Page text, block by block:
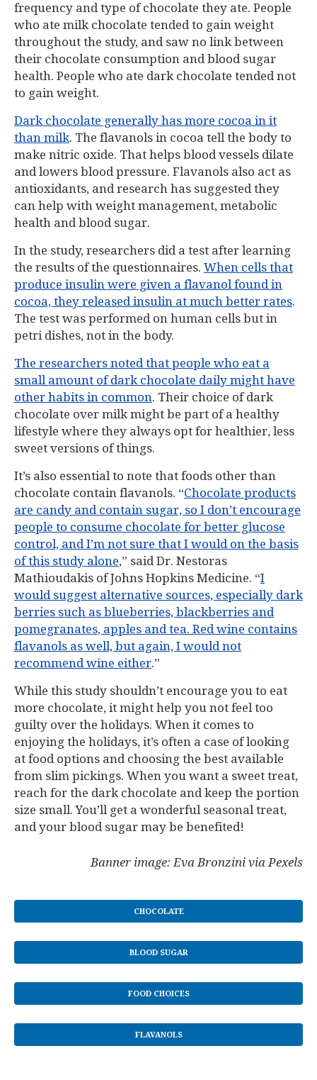
frequency and type of chocolate they ate. People
who ate milk chocolate tended to gain weight
throughout the study, and saw no link between
their chocolate consumption and blood sugar
health. People who ate dark chocolate tended not
to gain weight.
Dark chocolate generally has more cocoa in it
than milk. The flavanols in cocoa tell the body to
make nitric oxide. That helps blood vessels dilate
and lowers blood pressure. Flavanols also act as
antioxidants, and research has suggested they
can help with weight management, metabolic
health and blood sugar.
In the study, researchers did a test after learning
the results of the questionnaires. When cells that
produce insulin were given a flavanol found in
cocoa, they released insulin at much better rates.
The test was performed on human cells but in
petri dishes, not in the body.
The researchers noted that people who eat a
small amount of dark chocolate daily might have
other habits in common. Their choice of dark
chocolate over milk might be part of a healthy
lifestyle where they always opt for healthier, less
sweet versions of things.
It’s also essential to note that foods other than
chocolate contain flavanols. “Chocolate products
are candy and contain sugar, so I don’t encourage
people to consume chocolate for better glucose
control, and I’m not sure that I would on the basis
of this study alone,” said Dr. Nestoras
Mathioudakis of Johns Hopkins Medicine. “I
would suggest alternative sources, especially dark
berries such as blueberries, blackberries and
pomegranates, apples and tea. Red wine contains
flavanols as well, but again, I would not
recommend wine either.”
While this study shouldn’t encourage you to eat
more chocolate, it might help you not feel too
guilty over the holidays. When it comes to
enjoying the holidays, it’s often a case of looking
at food options and choosing the best available
from slim pickings. When you want a sweet treat,
reach for the dark chocolate and keep the portion
size small. You’ll get a wonderful seasonal treat,
and your blood sugar may be benefited!
Banner image: Eva Bronzini via Pexels
CHOCOLATE
BLOOD SUGAR
FOOD CHOICES
FLAVANOLS